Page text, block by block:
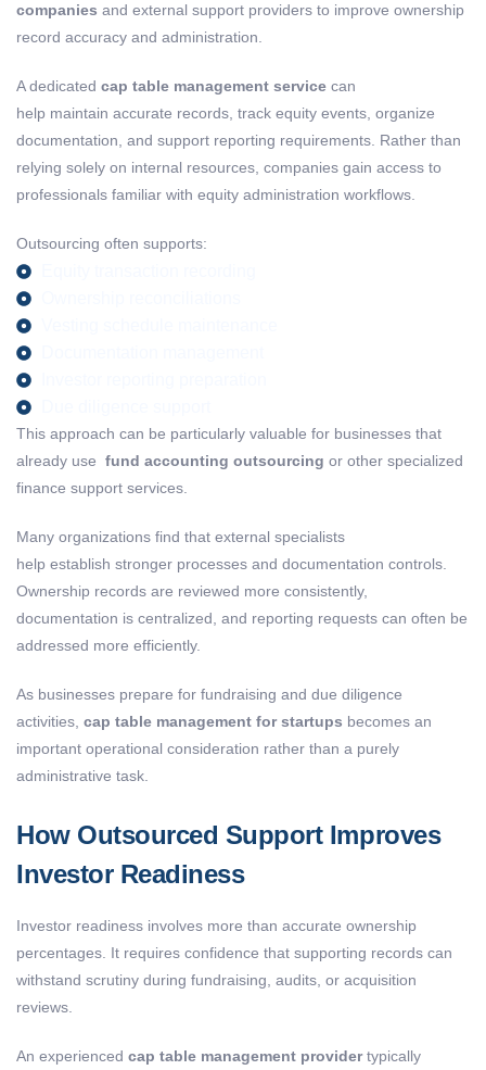
companies and external support providers to improve ownership
record accuracy and administration.
A dedicated cap table management service can
help maintain accurate records, track equity events, organize
documentation, and support reporting requirements. Rather than
relying solely on internal resources, companies gain access to
professionals familiar with equity administration workflows.
Outsourcing often supports:
This approach can be particularly valuable for businesses that
already use fund accounting outsourcing or other specialized
finance support services.
Many organizations find that external specialists
help establish stronger processes and documentation controls.
Ownership records are reviewed more consistently,
documentation is centralized, and reporting requests can often be
addressed more efficiently.
As businesses prepare for fundraising and due diligence
activities, cap table management for startups becomes an
important operational consideration rather than a purely
administrative task.
How Outsourced Support Improves
Investor Readiness
Investor readiness involves more than accurate ownership
percentages. It requires confidence that supporting records can
withstand scrutiny during fundraising, audits, or acquisition
reviews.
An experienced cap table management providertypically